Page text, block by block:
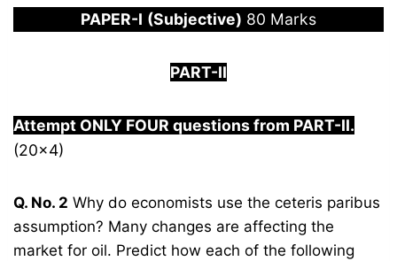
PAPER-I (Subjective) 80 Marks
PART-II
Attempt ONLY FOUR questions from PART-II.
(20×4)
Q. No. 2 Why do economists use the ceteris paribus
assumption? Many changes are affecting the
market for oil. Predict how each of the following